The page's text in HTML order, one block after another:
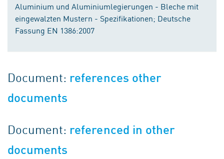
Aluminium und Aluminiumlegierungen - Bleche mit
eingewalzten Mustern - Spezifikationen; Deutsche
Fassung EN 1386:2007
Document: references other
documents
Document: referenced in other
documents